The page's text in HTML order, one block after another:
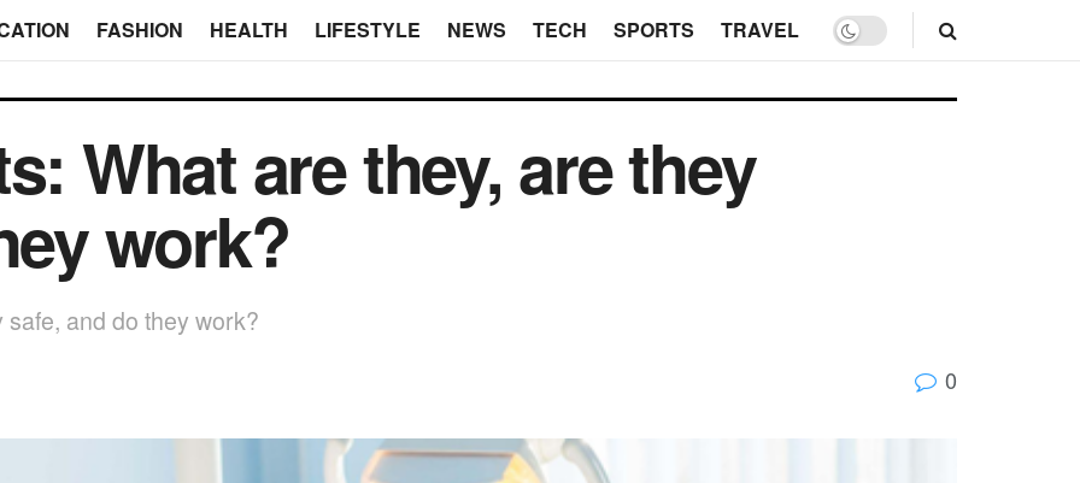
FASHION HEALTH LIFESTYLE NEWS TECH SPORTS TRAVEL
What are they, are they
work?
and do they work?
0